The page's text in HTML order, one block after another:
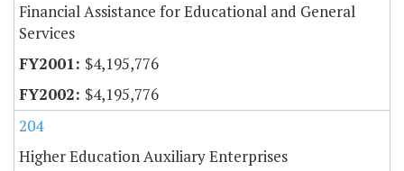
Financial Assistance for Educational and General
Services
$4,195,776
$4,195,776
204
Higher Education Auxiliary Enterprises